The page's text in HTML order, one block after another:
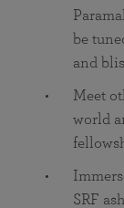
be
and
Meet
world
SRF